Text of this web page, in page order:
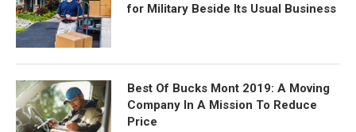
for Military Beside Its Usual Business
Best Of Bucks Mont 2019: A Moving
Company In A Mission To Reduce
Price